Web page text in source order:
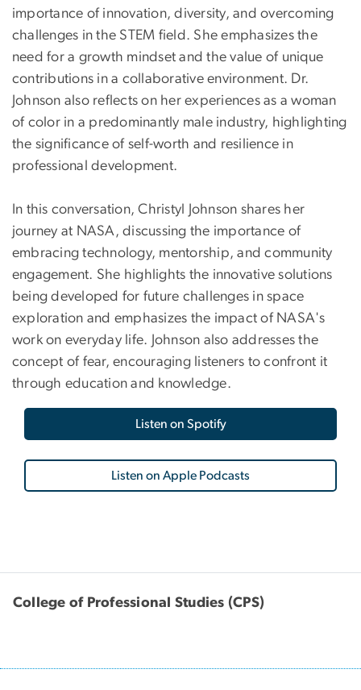
importance of innovation, diversity, and overcoming
challenges in the STEM field. She emphasizes the
need for a growth mindset and the value of unique
contributions in a collaborative environment. Dr.
Johnson also reflects on her experiences as a woman
of color in a predominantly male industry, highlighting
the significance of self-worth and resilience in
professional development.
In this conversation, Christyl Johnson shares her
journey at NASA, discussing the importance of
embracing technology, mentorship, and community
engagement. She highlights the innovative solutions
being developed for future challenges in space
exploration and emphasizes the impact of NASA's
work on everyday life. Johnson also addresses the
concept of fear, encouraging listeners to confront it
through education and knowledge.
Listen on Spotify
Listen on Apple Podcasts
College of Professional Studies (CPS)